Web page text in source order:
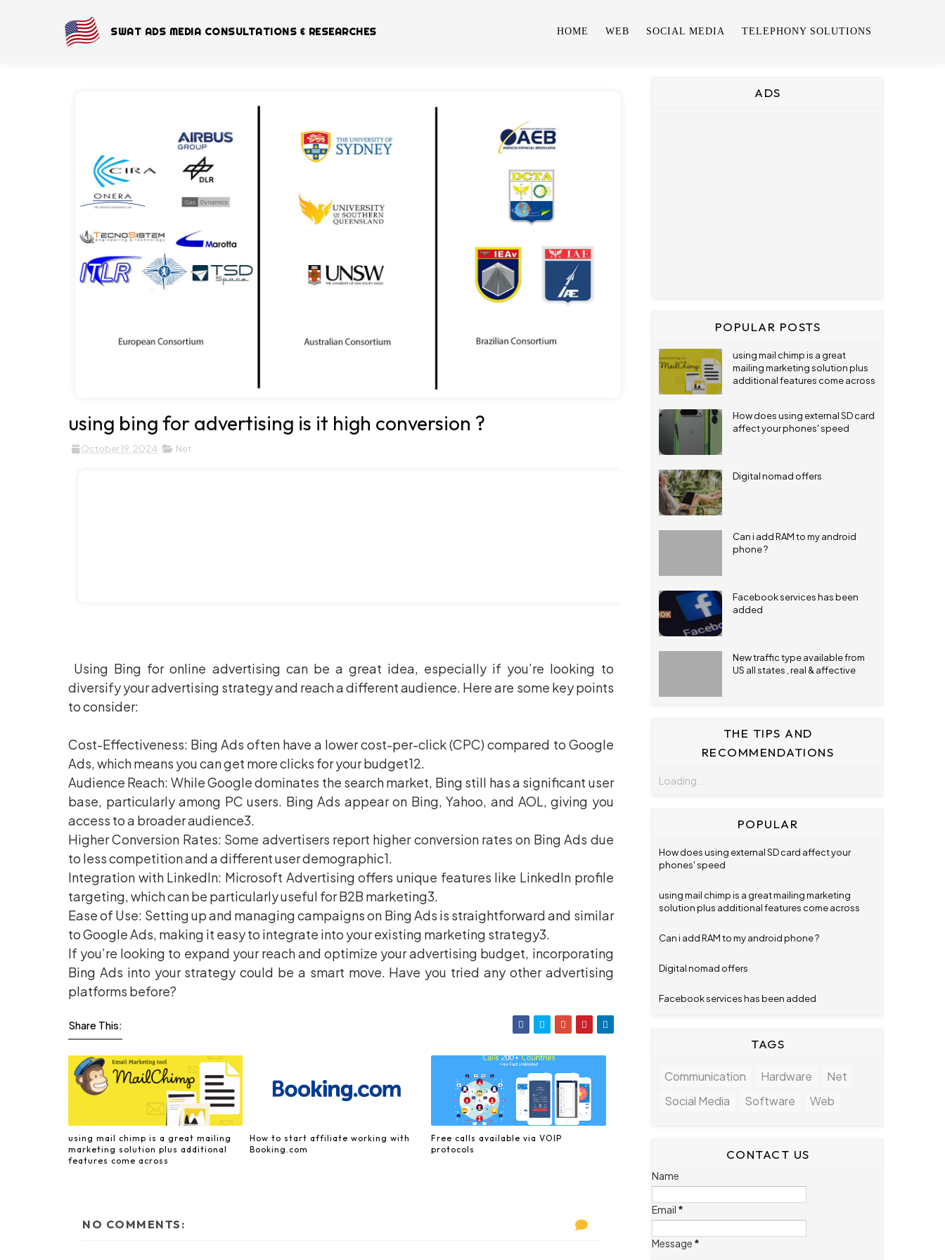
SWAT ADS MEDIA CONSULTATIONS & RESEARCHES HOME WEB SOCIAL MEDIA TELEPHONY SOLUTIONS
using bing for advertising is it high conversion ?
October 19, 2024 Net
Using Bing for online advertising can be a great idea, especially if you’re looking to
diversify your advertising strategy and reach a different audience. Here are some key points
to consider:
Cost-Effectiveness: Bing Ads often have a lower cost-per-click (CPC) compared to Google
Ads, which means you can get more clicks for your budget12.
Audience Reach: While Google dominates the search market, Bing still has a significant user
base, particularly among PC users. Bing Ads appear on Bing, Yahoo, and AOL, giving you
access to a broader audience3.
Higher Conversion Rates: Some advertisers report higher conversion rates on Bing Ads due
to less competition and a different user demographic1.
Integration with LinkedIn: Microsoft Advertising offers unique features like LinkedIn profile
targeting, which can be particularly useful for B2B marketing3.
Ease of Use: Setting up and managing campaigns on Bing Ads is straightforward and similar
to Google Ads, making it easy to integrate into your existing marketing strategy3.
If you’re looking to expand your reach and optimize your advertising budget, incorporating
Bing Ads into your strategy could be a smart move. Have you tried any other advertising
platforms before?
Share This:
using mail chimp is a great mailing
marketing solution plus additional
features come across
How to start affiliate working with
Booking.com
Free calls available via VOIP
protocols
NO COMMENTS:
ADS
POPULAR POSTS
using mail chimp is a great
mailing marketing solution plus
additional features come across
How does using external SD card
affect your phones' speed
Digital nomad offers
Can i add RAM to my android
phone ?
Facebook services has been
added
New traffic type available from
US all states , real & affective
THE TIPS AND
RECOMMENDATIONS
Loading...
POPULAR
How does using external SD card affect your
phones' speed
using mail chimp is a great mailing marketing
solution plus additional features come across
Can i add RAM to my android phone ?
Digital nomad offers
Facebook services has been added
TAGS
Communication Hardware
Net
Social Media
Software Web
CONTACT US
Name
Email *
Message *